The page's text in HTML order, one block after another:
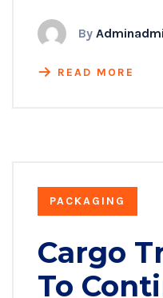
By
READ MORE
PACKAGING
Cargo
To